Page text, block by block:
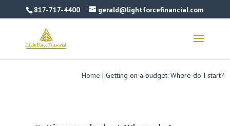
817-717-4400 gerald@lightforcefinancial.com
Home | Getting on a budget: Where do I start?